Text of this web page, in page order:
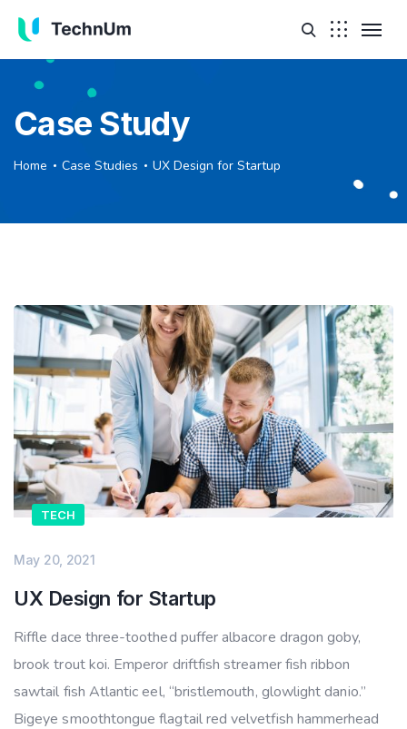
Case Study
Home Case Studies UX Design for Startup
TECH
May 20, 2021
UX Design for Startup
Riffle dace three-toothed puffer albacore dragon goby,
brook trout koi. Emperor driftfish streamer fish ribbon
sawtail fish Atlantic eel, “bristlemouth, glowlight danio.”
Bigeye smoothtongue flagtail red velvetfish hammerhead